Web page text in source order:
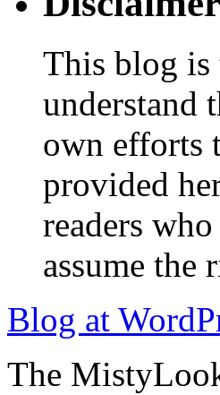
This blog is
understand
own efforts
provided
readers
assume the
Blog at
The